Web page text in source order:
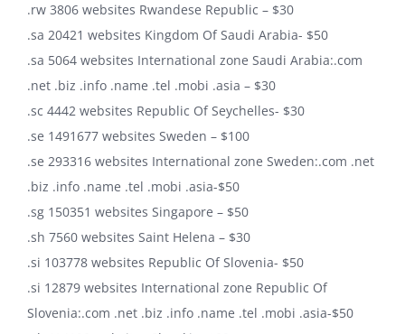
.rw 3806 websites Rwandese Republic – $30
.sa 20421 websites Kingdom Of Saudi Arabia- $50
.sa 5064 websites International zone Saudi Arabia:.com
.net .biz .info .name .tel .mobi .asia – $30
.sc 4442 websites Republic Of Seychelles- $30
.se 1491677 websites Sweden – $100
.se 293316 websites International zone Sweden:.com .net
.biz .info .name .tel .mobi .asia-$50
.sg 150351 websites Singapore – $50
.sh 7560 websites Saint Helena – $30
.si 103778 websites Republic Of Slovenia- $50
.si 12879 websites International zone Republic Of
Slovenia:.com .net .biz .info .name .tel .mobi .asia-$50